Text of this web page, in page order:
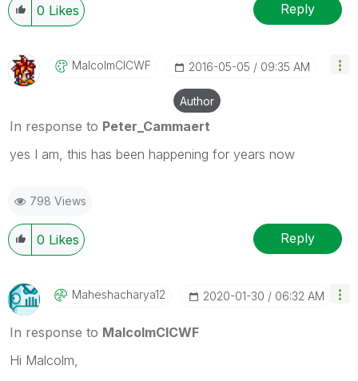
0 Likes Reply
MalcolmCICWF ‎2016-05-05 09:35 AM
Author
In response to Peter_Cammaert
yes I am, this has been happening for years now
798 Views
0 Likes Reply
Maheshacharya12 ‎2020-01-30 06:32 AM
In response to MalcolmCICWF
Hi Malcolm,